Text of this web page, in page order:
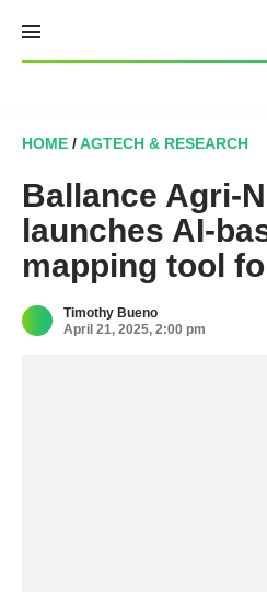
content
HOME /AGTECH & RESEARCH
Ballance Agri-
launches AI-
mapping tool
Timothy Bueno
April 21, 2025, 2:00 pm